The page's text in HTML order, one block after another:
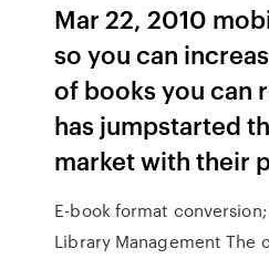
Mar 22, 2010
so you can
of books you can
has jumpstarted
market with their
E-book format
Library Management The